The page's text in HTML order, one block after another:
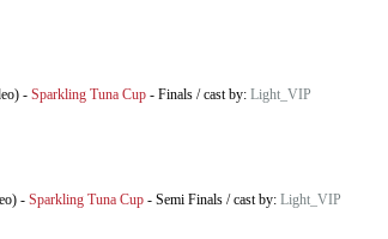
- Sparkling Tuna Cup - Finals /cast by: Light_VIP
- Sparkling Tuna Cup - Semi Finals /cast by: Light_VIP